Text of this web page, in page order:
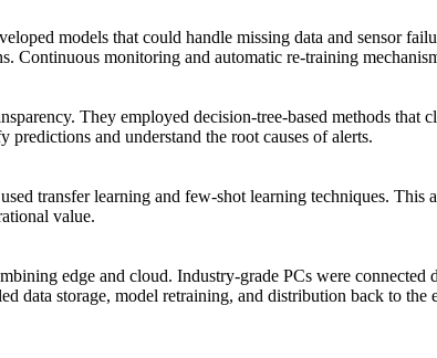
models that could handle missing data and sensor
Continuous monitoring and automatic re-training
They employed decision-tree-based methods
and understand the root causes of alerts.
transfer learning and few-shot learning techniques.
value.
edge and cloud. Industry-grade PCs were
data storage, model retraining, and distribution back to the